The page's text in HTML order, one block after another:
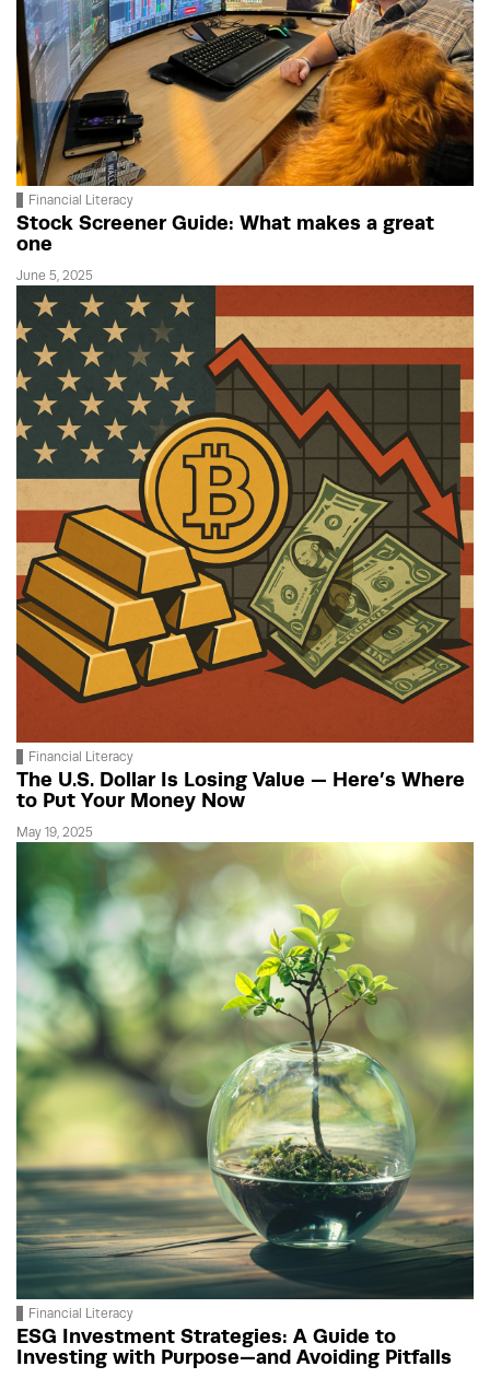
Financial Literacy
Stock Screener Guide: What makes a great
one
June 5, 2025
Financial Literacy
The U.S. Dollar Is Losing Value — Here’s Where
to Put Your Money Now
May 19, 2025
Financial Literacy
ESG Investment Strategies: A Guide to
Investing with Purpose—and Avoiding Pitfalls